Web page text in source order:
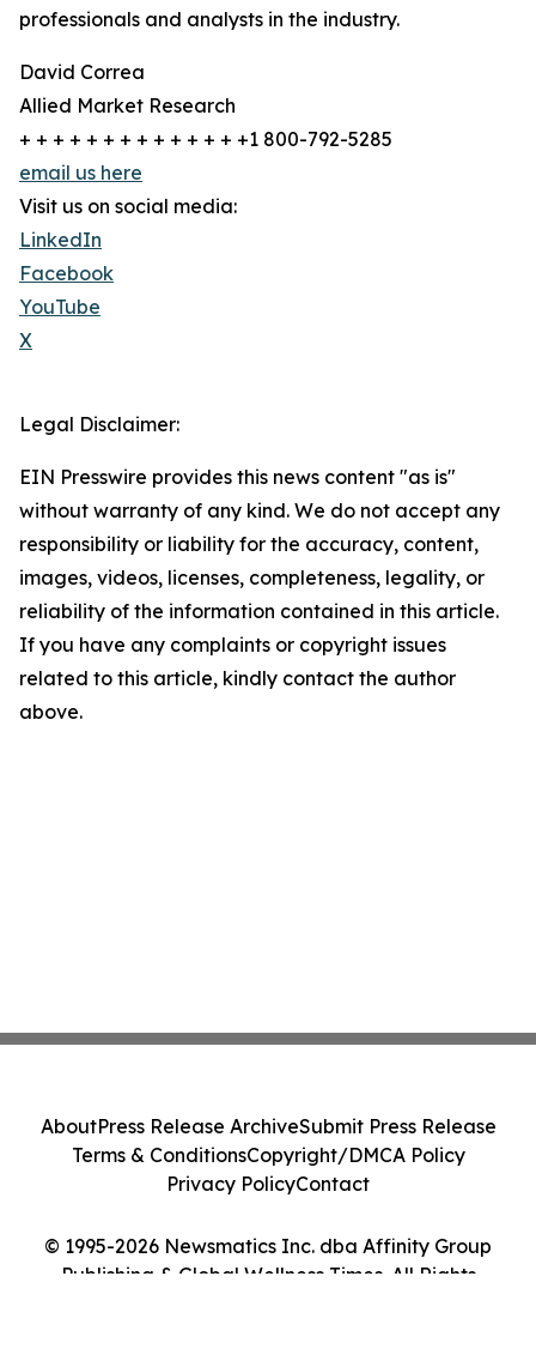
professionals and analysts in the industry.
David Correa
Allied Market Research
+ + + + + + + + + + + + + +1 800-792-5285
email us here
Visit us on social media:
LinkedIn
Facebook
YouTube
X
Legal Disclaimer:
EIN Presswire provides this news content "as is"
without warranty of any kind. We do not accept any
responsibility or liability for the accuracy, content,
images, videos, licenses, completeness, legality, or
reliability of the information contained in this article.
If you have any complaints or copyright issues
related to this article, kindly contact the author
above.
© 1995-2026 Newsmatics Inc. dba Affinity Group
Publishing & Global Wellness Times. All Rights
AboutPress Release ArchiveSubmit Press Release
Terms & ConditionsCopyright/DMCA Policy
Privacy PolicyContact